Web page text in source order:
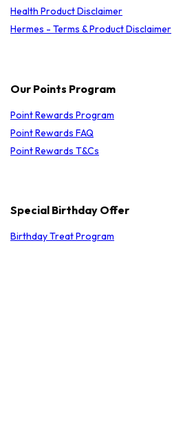
Health Product Disclaimer
Hermes - Terms & Product Disclaimer
Our Points Program
Point Rewards Program
Point Rewards FAQ
Point Rewards T&Cs
Special Birthday Offer
Birthday Treat Program